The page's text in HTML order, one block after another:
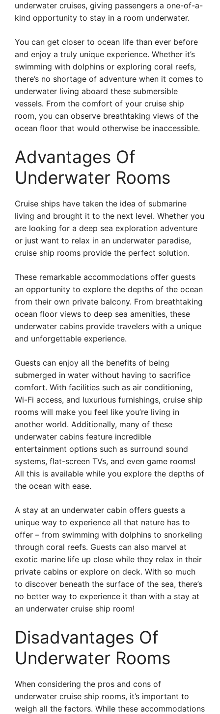
underwater cruises, giving passengers a one-of-a-
kind opportunity to stay in a room underwater.
You can get closer to ocean life than ever before
and enjoy a truly unique experience. Whether it’s
swimming with dolphins or exploring coral reefs,
there’s no shortage of adventure when it comes to
underwater living aboard these submersible
vessels. From the comfort of your cruise ship
room, you can observe breathtaking views of the
ocean floor that would otherwise be inaccessible.
Advantages Of
Underwater Rooms
Cruise ships have taken the idea of submarine
living and brought it to the next level. Whether you
are looking for a deep sea exploration adventure
or just want to relax in an underwater paradise,
cruise ship rooms provide the perfect solution.
These remarkable accommodations offer guests
an opportunity to explore the depths of the ocean
from their own private balcony. From breathtaking
ocean floor views to deep sea amenities, these
underwater cabins provide travelers with a unique
and unforgettable experience.
Guests can enjoy all the benefits of being
submerged in water without having to sacrifice
comfort. With facilities such as air conditioning,
Wi-Fi access, and luxurious furnishings, cruise ship
rooms will make you feel like you’re living in
another world. Additionally, many of these
underwater cabins feature incredible
entertainment options such as surround sound
systems, flat-screen TVs, and even game rooms!
All this is available while you explore the depths of
the ocean with ease.
A stay at an underwater cabin offers guests a
unique way to experience all that nature has to
offer – from swimming with dolphins to snorkeling
through coral reefs. Guests can also marvel at
exotic marine life up close while they relax in their
private cabins or explore on deck. With so much
to discover beneath the surface of the sea, there’s
no better way to experience it than with a stay at
an underwater cruise ship room!
Disadvantages Of
Underwater Rooms
When considering the pros and cons of
underwater cruise ship rooms, it’s important to
weigh all the factors. While these accommodations